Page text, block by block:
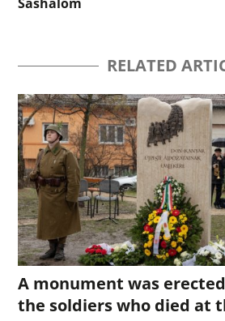
RELATED
A monument was
the soldiers who died at